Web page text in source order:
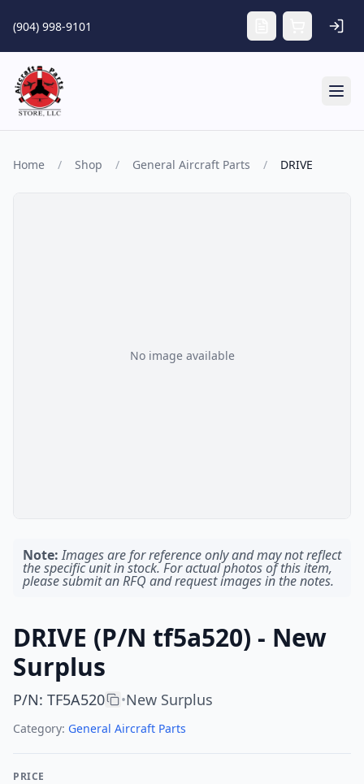
(904) 998-9101
Home / Shop / General Aircraft Parts / DRIVE
No image available
Note: Images are for reference only and may not reflect
the specific unit in stock. For actual photos of this item,
please submit an RFQ and request images in the notes.
DRIVE (P/N tf5a520) - New
Surplus
P/N: TF5A520 •New Surplus
Category: General Aircraft Parts
PRICE